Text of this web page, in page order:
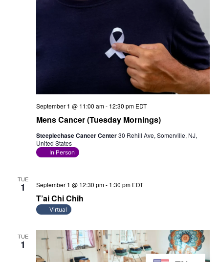
Mens Cancer (Tuesday Mornings)
September 1 @ 11:00 am- 12:30 pm EDT
Steeplechase Cancer Center30 Rehill Ave, Somerville, NJ,
United States
In Person
TUE
1
T’ai Chi Chih
September 1 @ 12:30 pm- 1:30 pm EDT
Virtual
TUE
1